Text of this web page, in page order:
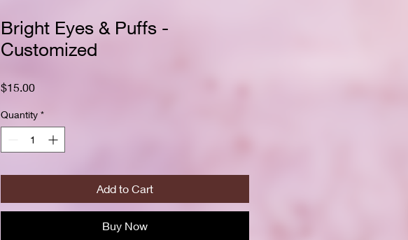
Bright Eyes & Puffs -
Customized
$15.00Price
Quantity *
Add to Cart
Buy Now